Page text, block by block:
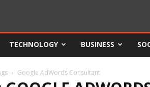
TECHNOLOGY BUSINESS
Google AdWords Consultant